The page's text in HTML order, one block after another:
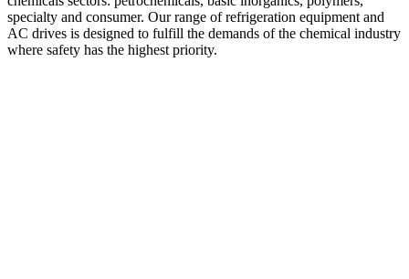
specialty and consumer. Our range of refrigeration equipment and
AC drives is designed to fulfill the demands of the chemical industry
where safety has the highest priority.